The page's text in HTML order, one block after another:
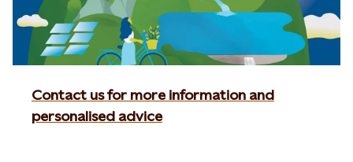
Contact us for more information and
personalised advice